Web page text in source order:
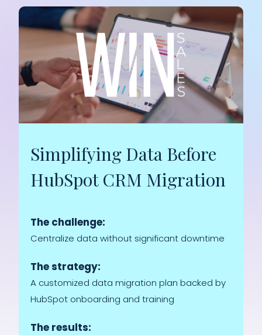
Simplifying Data Before
HubSpot CRM Migration
The challenge:
Centralize data without significant downtime
The strategy:
A customized data migration plan backed by
HubSpot onboarding and training
The results: